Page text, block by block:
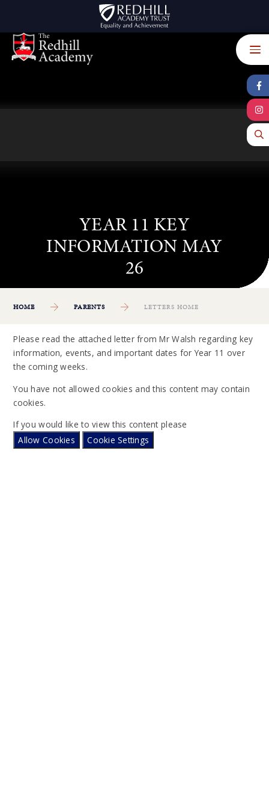
HOME PARENTS LETTERS HOME
Please read the attached letter from Mr Walsh regarding key
information, events, and important dates for Year 11 over
the coming weeks.
You have not allowed cookies and this content may contain
cookies.
If you would like to view this content please
Allow Cookies
Cookie Settings